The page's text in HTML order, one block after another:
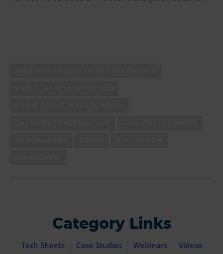
Category Links
Tech Sheets Case Studies Webinars Videos